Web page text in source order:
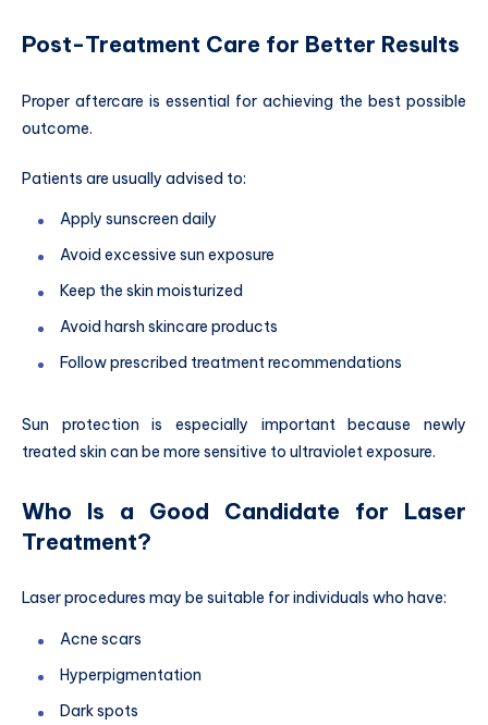
Post-Treatment Care for Better Results
Proper aftercare is essential for achieving the best possible
outcome.
Patients are usually advised to:
Apply sunscreen daily
Avoid excessive sun exposure
Keep the skin moisturized
Avoid harsh skincare products
Follow prescribed treatment recommendations
Sun protection is especially important because newly
treated skin can be more sensitive to ultraviolet exposure.
Who Is a Good Candidate for Laser
Treatment?
Laser procedures may be suitable for individuals who have:
Acne scars
Hyperpigmentation
Dark spots